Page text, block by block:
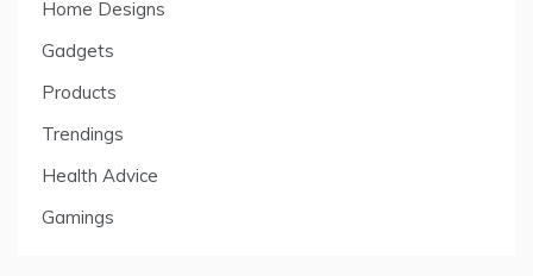
Home Designs
Gadgets
Products
Trendings
Health Advice
Gamings